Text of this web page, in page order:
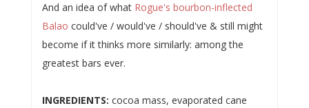
And an idea of what Rogue's bourbon-inflected
Balao could've / would've / should've & still might
become if it thinks more similarly: among the
greatest bars ever.
INGREDIENTS: cocoa mass, evaporated cane